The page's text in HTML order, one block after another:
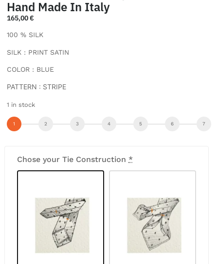
Hand Made In Italy
165,00€
100 % SILK
SILK : PRINT SATIN
COLOR : BLUE
PATTERN : STRIPE
1 in stock
Chose your Tie Construction *